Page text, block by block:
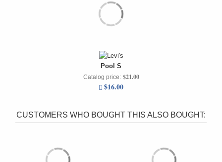
Pool S
Catalog price: $21.00
$16.00
CUSTOMERS WHO BOUGHT THIS ALSO BOUGHT: